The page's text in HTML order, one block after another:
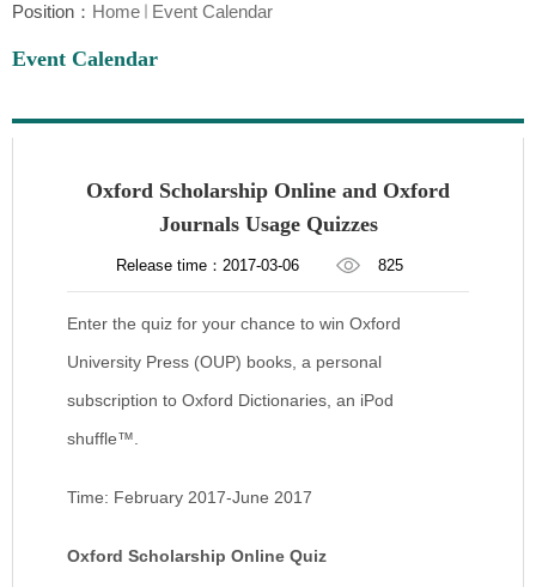
Position： Home Event Calendar
Event Calendar
Oxford Scholarship Online and Oxford
Journals Usage Quizzes
Release time：2017-03-06 825
Enter the quiz for your chance to win Oxford
University Press (OUP) books, a personal
subscription to Oxford Dictionaries, an iPod
shuffle™.
Time: February 2017-June 2017
Oxford Scholarship Online Quiz